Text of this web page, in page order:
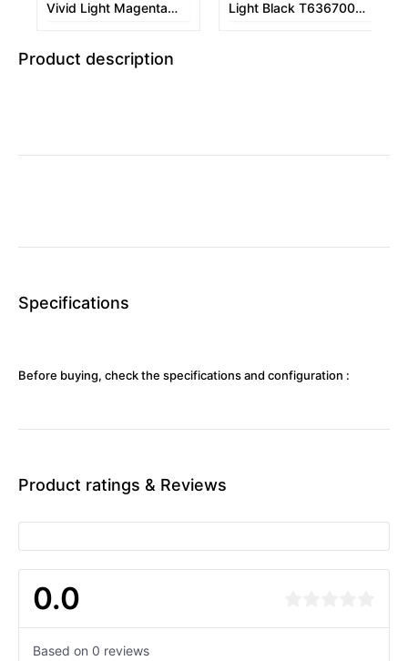
Vivid Light Magenta
Cartridge
Light Black T636700
Product description
Specifications
Before buying, check the specifications and configuration :
Product ratings & Reviews
0.0
Based on 0 reviews